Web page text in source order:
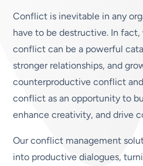
Conflict is inevitable in any
have to be destructive. In
conflict can be a powerful
stronger relationships, and
counterproductive conflict
conflict as an opportunity to
enhance creativity, and drive
Our conflict management
into productive dialogues,